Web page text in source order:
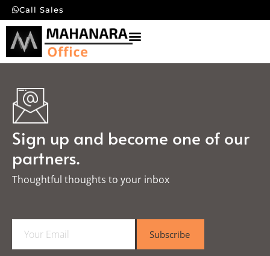
Call Sales
Sign up and become one of our
partners.
Thoughtful thoughts to your inbox​
a
Subscribe